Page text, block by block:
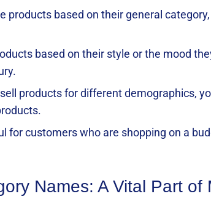
products based on their general
based on their style or the mood
products for different demographics,
for customers who are shopping on a
Names: A Vital Part